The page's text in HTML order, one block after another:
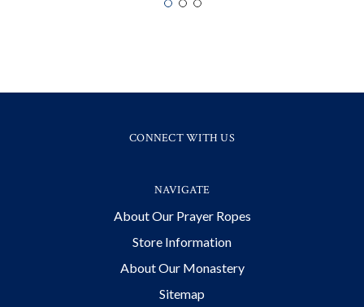
CONNECT WITH US
NAVIGATE
About Our Prayer Ropes
Store Information
About Our Monastery
Sitemap